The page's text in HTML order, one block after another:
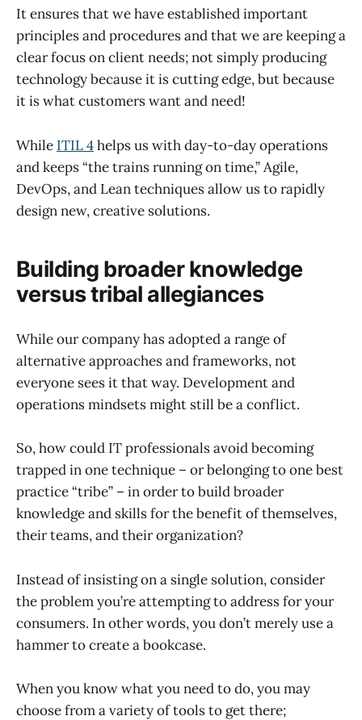
It ensures that we have established important
principles and procedures and that we are keeping a
clear focus on client needs; not simply producing
technology because it is cutting edge, but because
it is what customers want and need!
While ITIL 4helps us with day-to-day operations
and keeps “the trains running on time,” Agile,
DevOps, and Lean techniques allow us to rapidly
design new, creative solutions.
Building broader knowledge
versus tribal allegiances
While our company has adopted a range of
alternative approaches and frameworks, not
everyone sees it that way. Development and
operations mindsets might still be a conflict.
So, how could IT professionals avoid becoming
trapped in one technique – or belonging to one best
practice “tribe” – in order to build broader
knowledge and skills for the benefit of themselves,
their teams, and their organization?
Instead of insisting on a single solution, consider
the problem you’re attempting to address for your
consumers. In other words, you don’t merely use a
hammer to create a bookcase.
When you know what you need to do, you may
choose from a variety of tools to get there;